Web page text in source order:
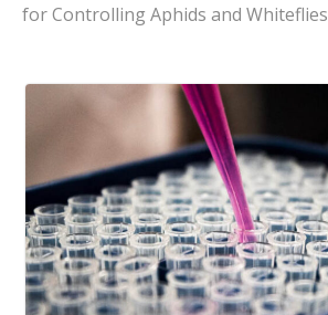
for Controlling Aphids and Whiteflies